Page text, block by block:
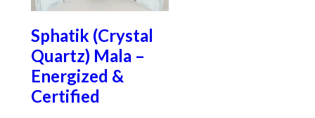
Sphatik (Crystal
Quartz) Mala –
Energized &
Certified